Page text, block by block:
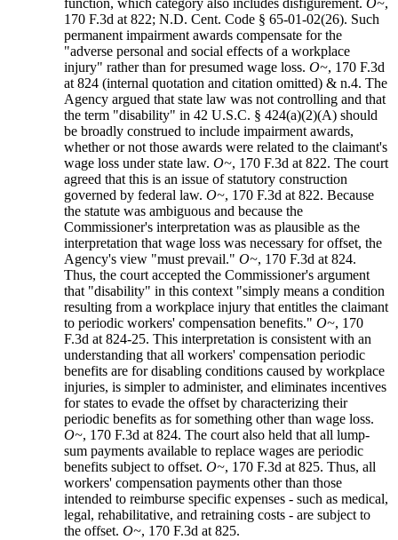
function, which category also includes disfigurement.O~,
170 F.3d at 822; N.D. Cent. Code § 65-01-02(26). Such
permanent impairment awards compensate for the
"adverse personal and social effects of a workplace
injury" rather than for presumed wage loss.O~, 170 F.3d
at 824 (internal quotation and citation omitted) & n.4. The
Agency argued that state law was not controlling and that
the term "disability" in 42 U.S.C. § 424(a)(2)(A) should
be broadly construed to include impairment awards,
whether or not those awards were related to the claimant's
wage loss under state law.O~, 170 F.3d at 822. The court
agreed that this is an issue of statutory construction
governed by federal law.O~, 170 F.3d at 822. Because
the statute was ambiguous and because the
Commissioner's interpretation was as plausible as the
interpretation that wage loss was necessary for offset, the
Agency's view "must prevail."O~, 170 F.3d at 824.
Thus, the court accepted the Commissioner's argument
that "disability" in this context "simply means a condition
resulting from a workplace injury that entitles the claimant
to periodic workers' compensation benefits."O~, 170
F.3d at 824-25. This interpretation is consistent with an
understanding that all workers' compensation periodic
benefits are for disabling conditions caused by workplace
injuries, is simpler to administer, and eliminates incentives
for states to evade the offset by characterizing their
periodic benefits as for something other than wage loss.
O~, 170 F.3d at 824. The court also held that all lump-
sum payments available to replace wages are periodic
benefits subject to offset.O~, 170 F.3d at 825. Thus, all
workers' compensation payments other than those
intended to reimburse specific expenses - such as medical,
legal, rehabilitative, and retraining costs - are subject to
the offset.O~, 170 F.3d at 825.